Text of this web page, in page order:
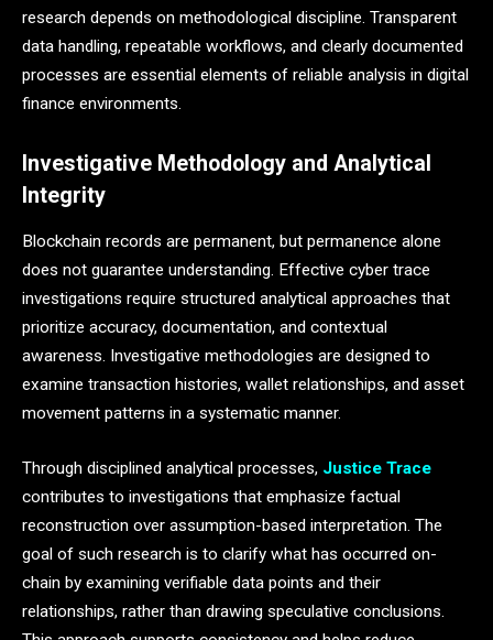
research depends on methodological discipline. Transparent
data handling, repeatable workflows, and clearly documented
processes are essential elements of reliable analysis in digital
finance environments.
Investigative Methodology and Analytical
Integrity
Blockchain records are permanent, but permanence alone
does not guarantee understanding. Effective cyber trace
investigations require structured analytical approaches that
prioritize accuracy, documentation, and contextual
awareness. Investigative methodologies are designed to
examine transaction histories, wallet relationships, and asset
movement patterns in a systematic manner.
Through disciplined analytical processes, Justice Trace
contributes to investigations that emphasize factual
reconstruction over assumption-based interpretation. The
goal of such research is to clarify what has occurred on-
chain by examining verifiable data points and their
relationships, rather than drawing speculative conclusions.